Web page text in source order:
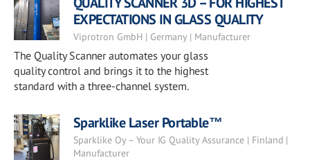
EXPECTATIONS IN GLASS QUALITY
Viprotron GmbH | Germany | Manufacturer
The Quality Scanner automates your glass
quality control and brings it to the highest
standard with a three-channel system.
Sparklike Laser Portable™
Sparklike Oy – Your IG Quality Assurance | Finland |
Manufacturer